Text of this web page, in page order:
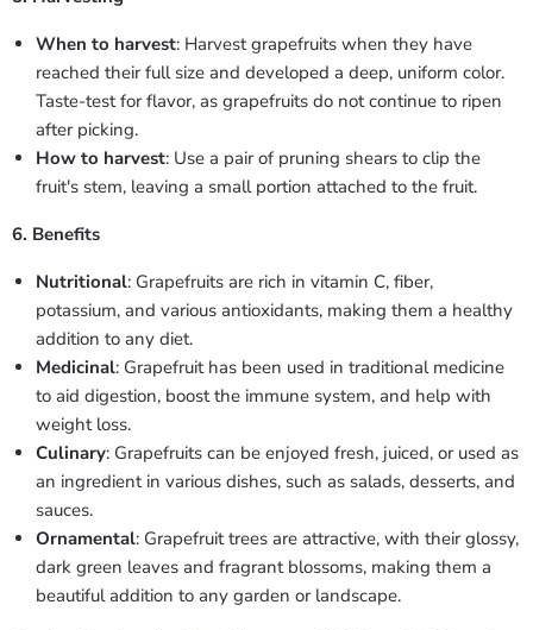
When to harvest: Harvest grapefruits when they have
reached their full size and developed a deep, uniform color.
Taste-test for flavor, as grapefruits do not continue to ripen
after picking.
How to harvest: Use a pair of pruning shears to clip the
fruit's stem, leaving a small portion attached to the fruit.
6. Benefits
Nutritional: Grapefruits are rich in vitamin C, fiber,
potassium, and various antioxidants, making them a healthy
addition to any diet.
Medicinal: Grapefruit has been used in traditional medicine
to aid digestion, boost the immune system, and help with
weight loss.
Culinary: Grapefruits can be enjoyed fresh, juiced, or used as
an ingredient in various dishes, such as salads, desserts, and
sauces.
Ornamental: Grapefruit trees are attractive, with their glossy,
dark green leaves and fragrant blossoms, making them a
beautiful addition to any garden or landscape.